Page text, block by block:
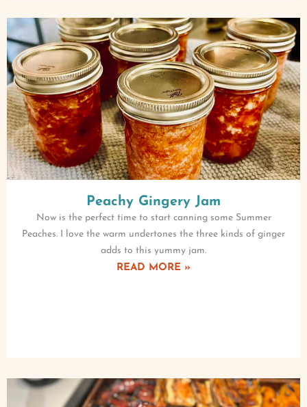
Peachy Gingery Jam
Now is the perfect time to start canning some Summer
Peaches. I love the warm undertones the three kinds of ginger
adds to this yummy jam.
READ MORE »